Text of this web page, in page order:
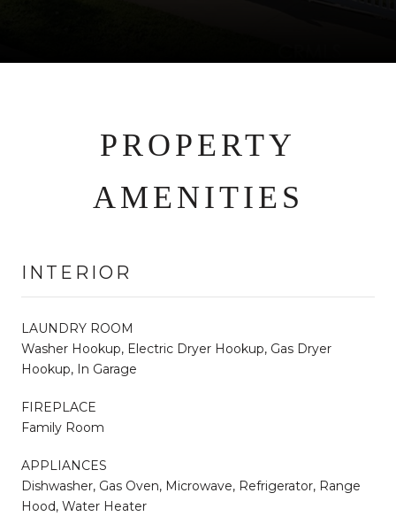
PROPERTY
AMENITIES
INTERIOR
LAUNDRY ROOM
Washer Hookup, Electric Dryer Hookup, Gas Dryer
Hookup, In Garage
FIREPLACE
Family Room
APPLIANCES
Dishwasher, Gas Oven, Microwave, Refrigerator, Range
Hood, Water Heater